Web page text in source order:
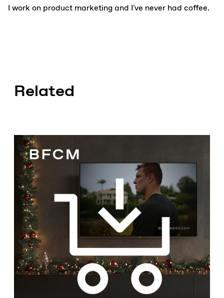
I work on product marketing and I've never had coffee.
Related